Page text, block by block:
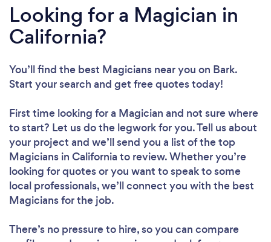
Looking for a Magician in
California?
You’ll find the best Magicians near you on Bark.
Start your search and get free quotes today!
First time looking for a Magician and not sure where
to start? Let us do the legwork for you. Tell us about
your project and we’ll send you a list of the top
Magicians in California to review. Whether you’re
looking for quotes or you want to speak to some
local professionals, we’ll connect you with the best
Magicians for the job.
There’s no pressure to hire, so you can compare